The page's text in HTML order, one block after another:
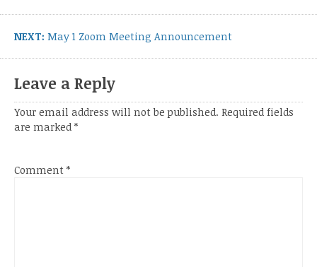
NEXT: Next
May 1 Zoom Meeting Announcement
Leave a Reply
Your email address will not be published. Required fields
are marked *
Comment *